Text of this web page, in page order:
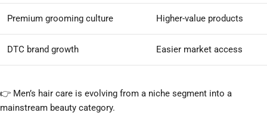
Premium grooming culture Higher-value products
DTC brand growth Easier market access
👉 Men’s hair care is evolving from a niche segment into a
mainstream beauty category.